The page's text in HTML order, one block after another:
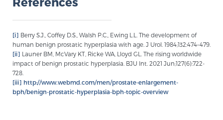
[i] Berry S.J., Coffey D.S., Walsh P.C., Ewing L.L. The development of
human benign prostatic hyperplasia with age. J Urol. 1984;132:474–479.
[ii] Launer BM, McVary KT, Ricke WA, Lloyd GL. The rising worldwide
impact of benign prostatic hyperplasia. BJU Int. 2021 Jun;127(6):722-
728.
[iii] http://www.webmd.com/men/prostate-enlargement-
bph/benign-prostatic-hyperplasia-bph-topic-overview